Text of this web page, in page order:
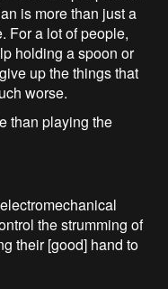
is more than just a
For a lot of people,
holding a spoon or
up the things that
worse.
than playing the
the strumming of
their [good] hand to